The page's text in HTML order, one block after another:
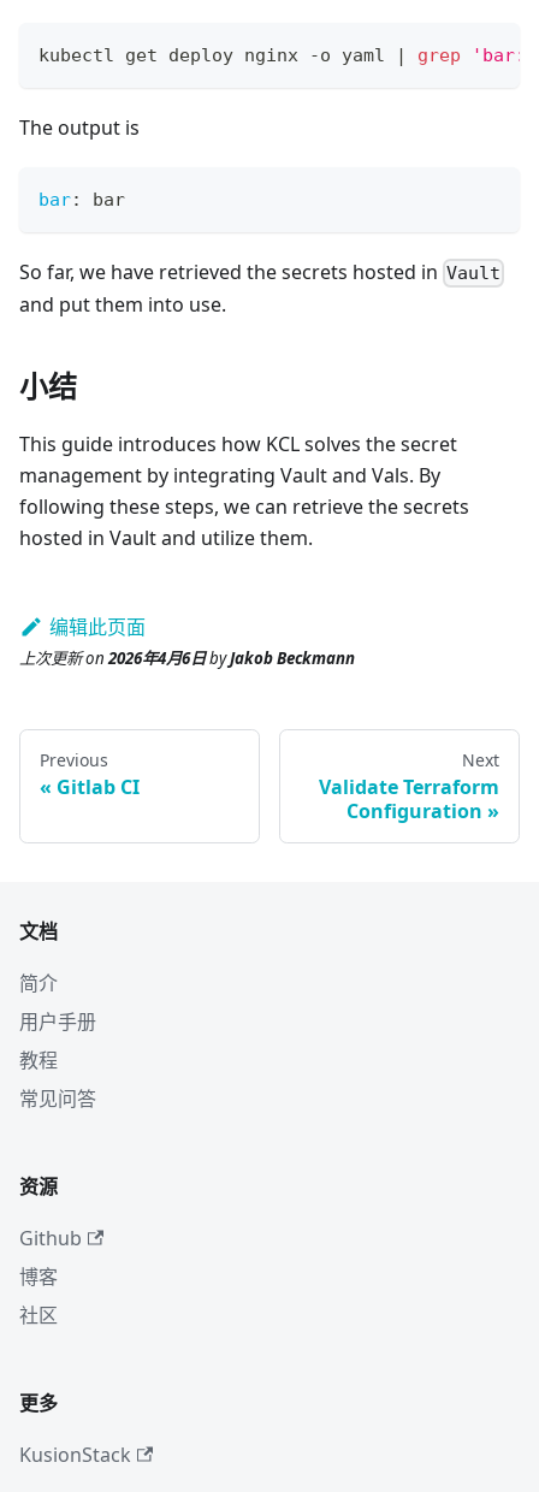
kubectl get deploy nginx -o yaml | grep 'bar:'
The output is
bar: bar
So far, we have retrieved the secrets hosted in Vault
and put them into use.
小结
This guide introduces how KCL solves the secret
management by integrating Vault and Vals. By
following these steps, we can retrieve the secrets
hosted in Vault and utilize them.
编辑此页面
上次更新on2026年4月6日byJakob Beckmann
Previous
Gitlab CI
Next
Validate Terraform
Configuration
文档
简介
用户手册
教程
常见问答
资源
Github
博客
社区
更多
KusionStack